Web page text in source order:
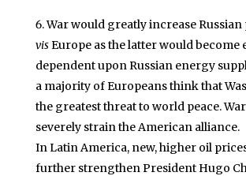
War would greatly increase Russian
visEurope as the latter would become
dependent upon Russian energy
a majority of Europeans think that
the greatest threat to world peace.
severely strain the American alliance.
In Latin America, new, higher oil
further strengthen President Hugo